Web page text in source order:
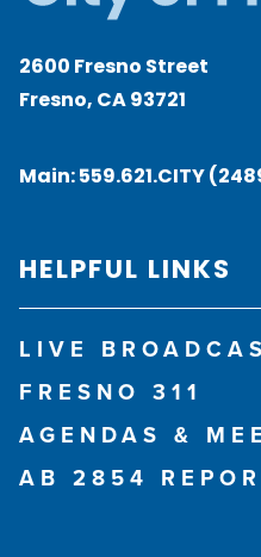
2600 Fresno Street
Fresno, CA 93721
Main:559.621.CITY
HELPFUL LINKS
LIVE
FRESNO 311
AGENDAS &
AB 2854